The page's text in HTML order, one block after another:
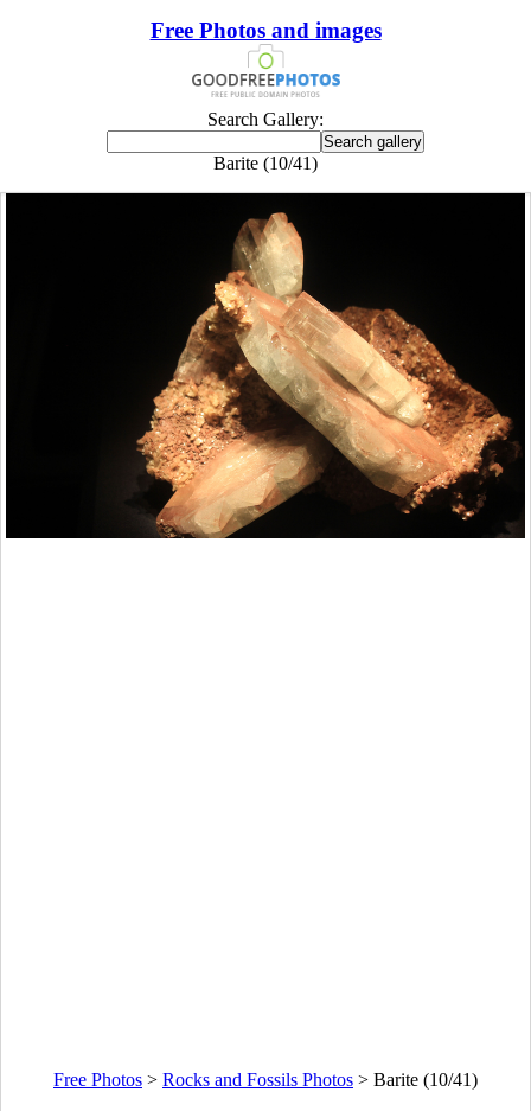
Free Photos and images
Search Gallery:
Barite (10/41)
Free Photos > Rocks and Fossils Photos > Barite (10/41)